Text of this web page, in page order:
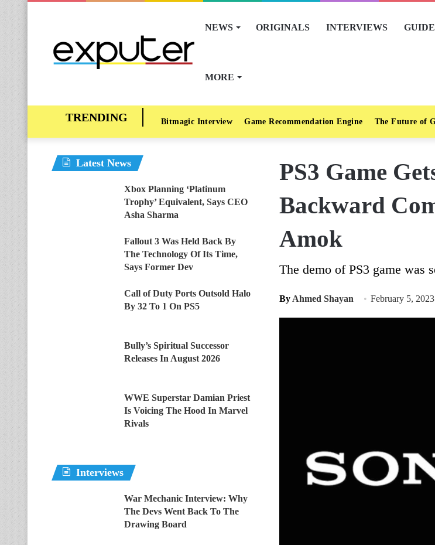
NEWS ORIGINALS INTERVIEWS
MORE
Bitmagic Interview Game Recommendation Engine The Future of
PS3 Game
Backward
Amok
The demo of PS3 game was
By Ahmed Shayan February 5, 2023
Latest News
Xbox Planning ‘Platinum
Trophy’ Equivalent, Says CEO
Asha Sharma
Fallout 3 Was Held Back By
The Technology Of Its Time,
Says Former Dev
Call of Duty Ports Outsold Halo
By 32 To 1 On PS5
Bully’s Spiritual Successor
Releases In August 2026
WWE Superstar Damian Priest
Is Voicing The Hood In Marvel
Rivals
Interviews
War Mechanic Interview: Why
The Devs Went Back To The
Drawing Board